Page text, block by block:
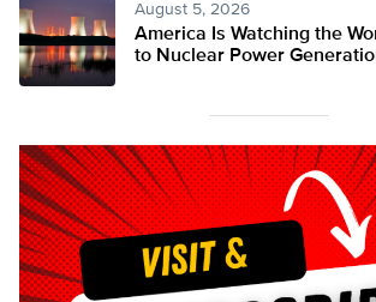
August 5, 2026
America Is Watching the
to Nuclear Power